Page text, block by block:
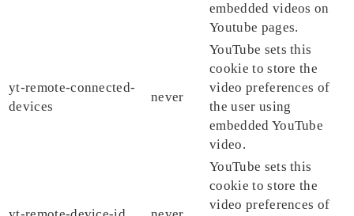
embedded videos on
Youtube pages.
yt-remote-connected-
devices
never
YouTube sets this
cookie to store the
video preferences of
the user using
embedded YouTube
video.
YouTube sets this
cookie to store the
video preferences of